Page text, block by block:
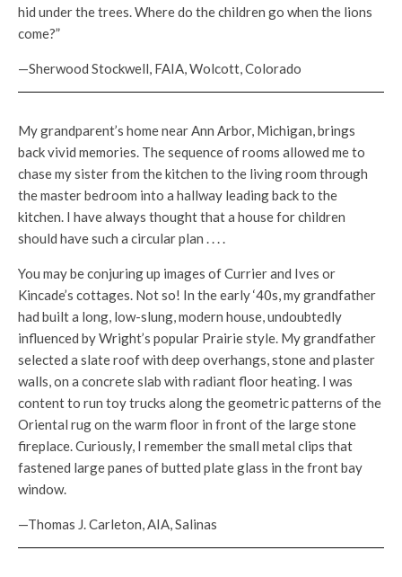
hid under the trees. Where do the children go when the lions
come?”
—Sherwood Stockwell, FAIA, Wolcott, Colorado
My grandparent’s home near Ann Arbor, Michigan, brings
back vivid memories. The sequence of rooms allowed me to
chase my sister from the kitchen to the living room through
the master bedroom into a hallway leading back to the
kitchen. I have always thought that a house for children
should have such a circular plan . . . .
You may be conjuring up images of Currier and Ives or
Kincade’s cottages. Not so! In the early ‘40s, my grandfather
had built a long, low-slung, modern house, undoubtedly
influenced by Wright’s popular Prairie style. My grandfather
selected a slate roof with deep overhangs, stone and plaster
walls, on a concrete slab with radiant floor heating. I was
content to run toy trucks along the geometric patterns of the
Oriental rug on the warm floor in front of the large stone
fireplace. Curiously, I remember the small metal clips that
fastened large panes of butted plate glass in the front bay
window.
—Thomas J. Carleton, AIA, Salinas